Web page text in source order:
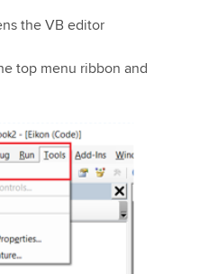
the VB editor
top menu ribbon and